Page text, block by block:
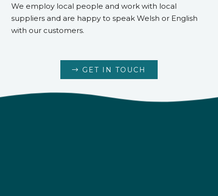
We employ local people and work with local
suppliers and are happy to speak Welsh or English
with our customers.
GET IN TOUCH